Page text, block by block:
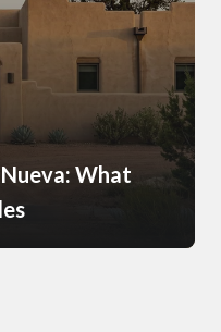
What